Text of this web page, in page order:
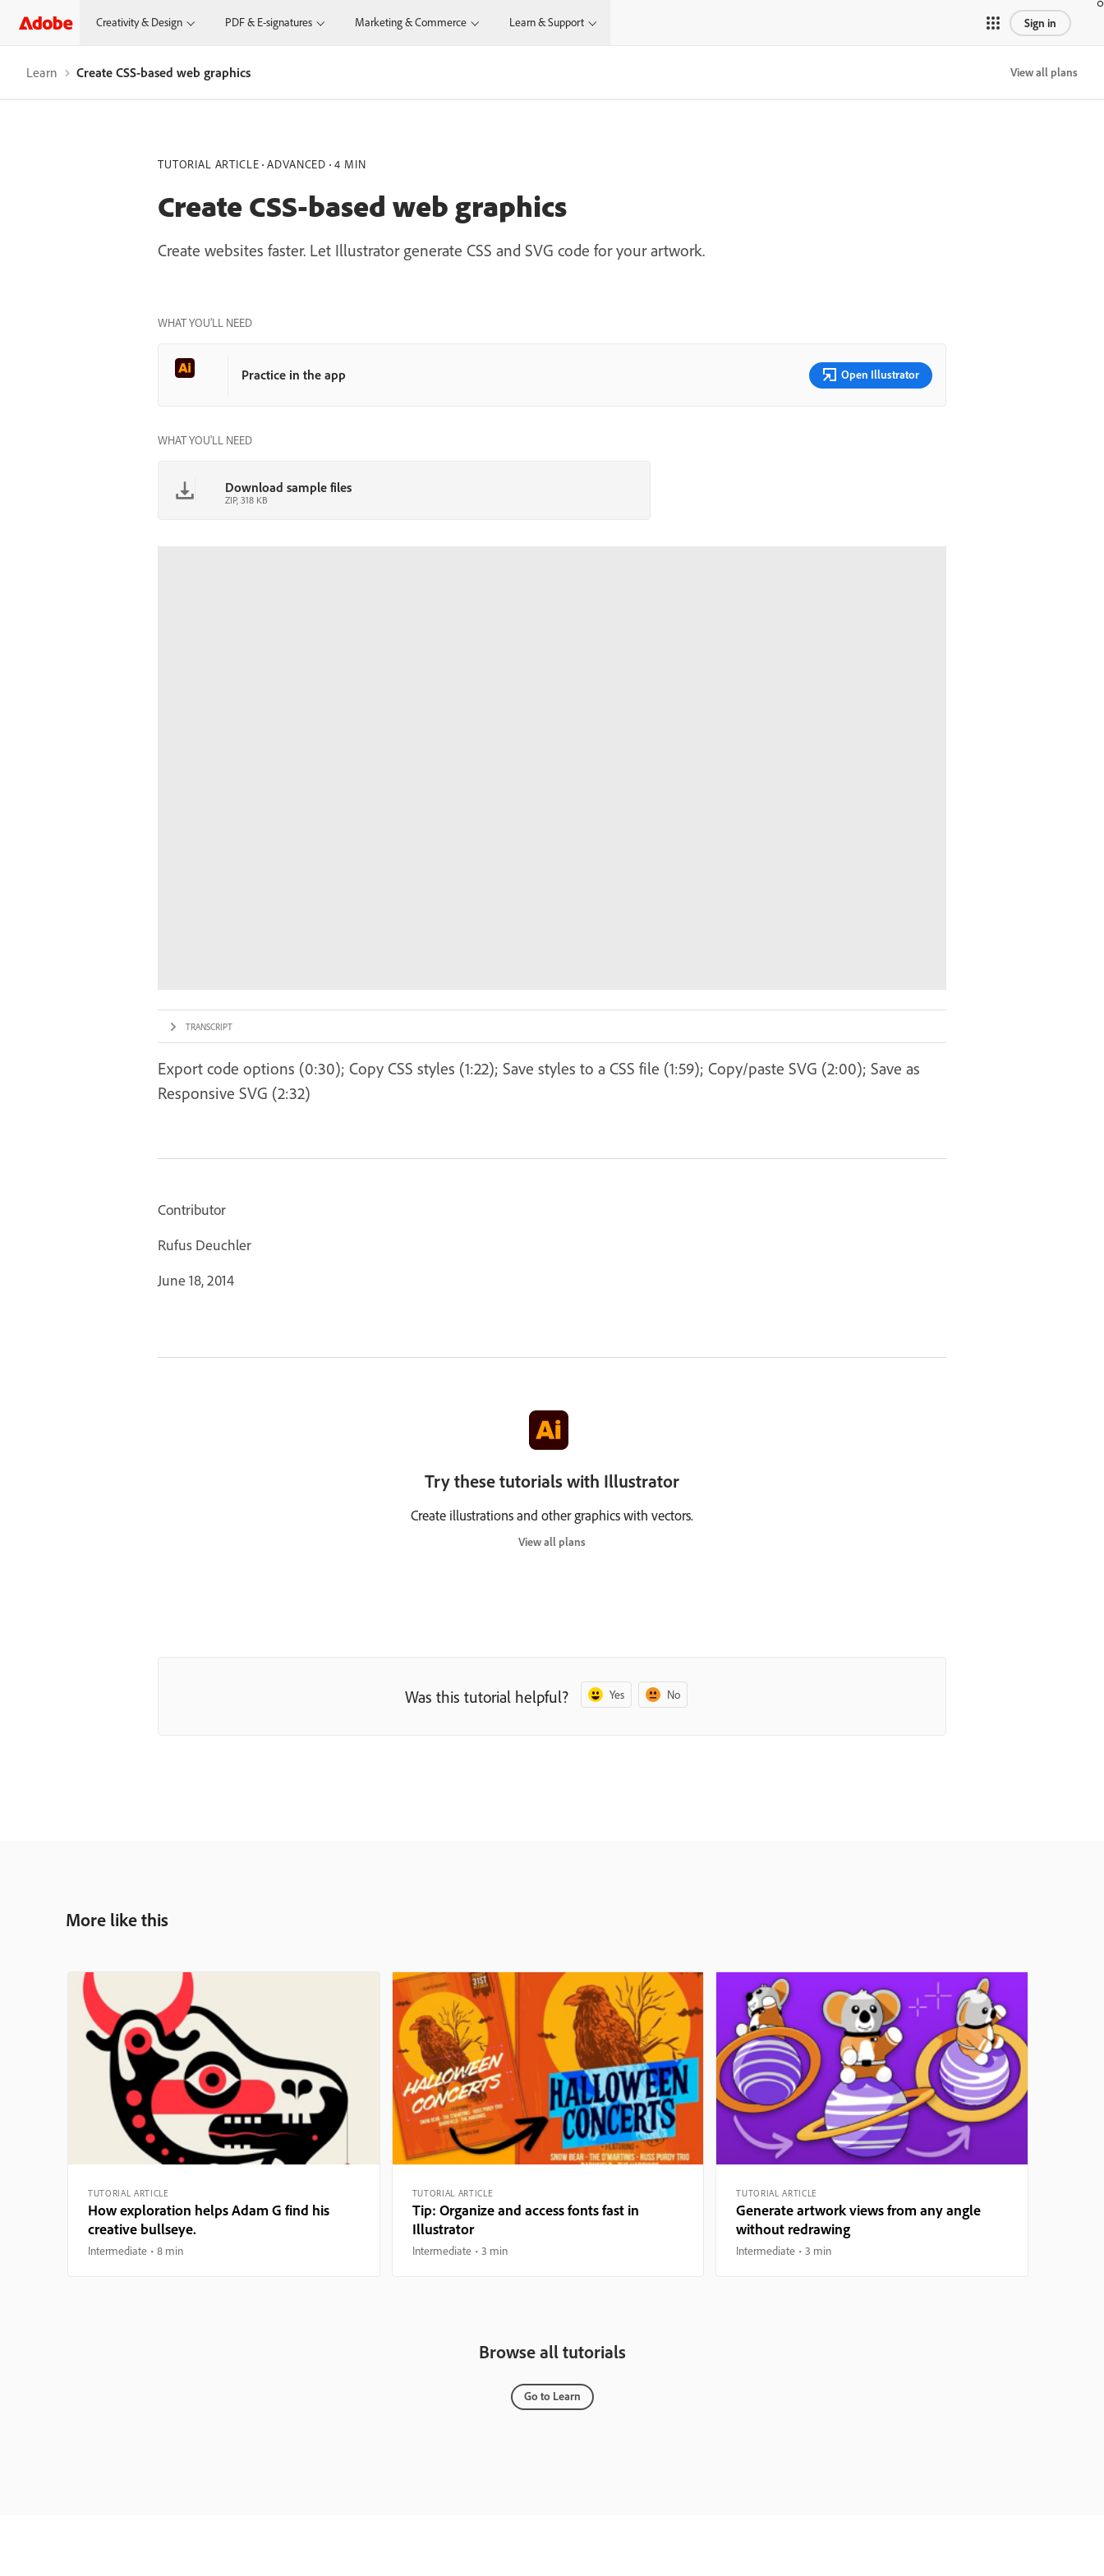
Creativity & Design PDF & E-signatures Marketing & Commerce Learn & Support Sign in
Learn Create CSS-based web graphics View all plans
TUTORIAL ARTICLE ADVANCED 4 MIN
Create CSS-based web graphics
Create websites faster. Let Illustrator generate CSS and SVG code for your artwork.
WHAT YOU’LL NEED
Practice in the app Open Illustrator
WHAT YOU'LL NEED
Download sample files
ZIP, 318 KB
TRANSCRIPT
Export code options (0:30); Copy CSS styles (1:22); Save styles to a CSS file (1:59); Copy/paste SVG (2:00); Save as
Responsive SVG (2:32)
Contributor
Rufus Deuchler
June 18, 2014
Try these tutorials with Illustrator
Create illustrations and other graphics with vectors.
View all plans
Was this tutorial helpful? Yes No
More like this
TUTORIAL ARTICLE
How exploration helps Adam G find his
creative bullseye.
Intermediate 8 min
TUTORIAL ARTICLE
Tip: Organize and access fonts fast in
Illustrator
Intermediate 3 min
TUTORIAL ARTICLE
Generate artwork views from any angle
without redrawing
Intermediate 3 min
Browse all tutorials
Go to Learn